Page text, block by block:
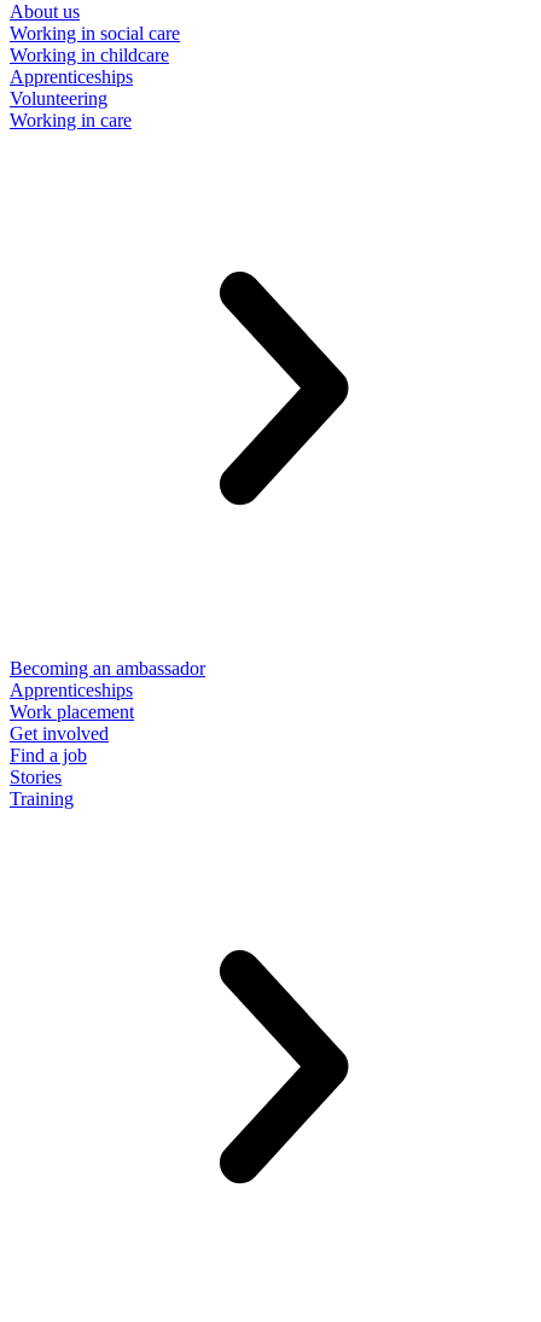
About us
Working in social care
Working in childcare
Apprenticeships
Volunteering
Working in care
Becoming an ambassador
Apprenticeships
Work placement
Get involved
Find a job
Stories
Training